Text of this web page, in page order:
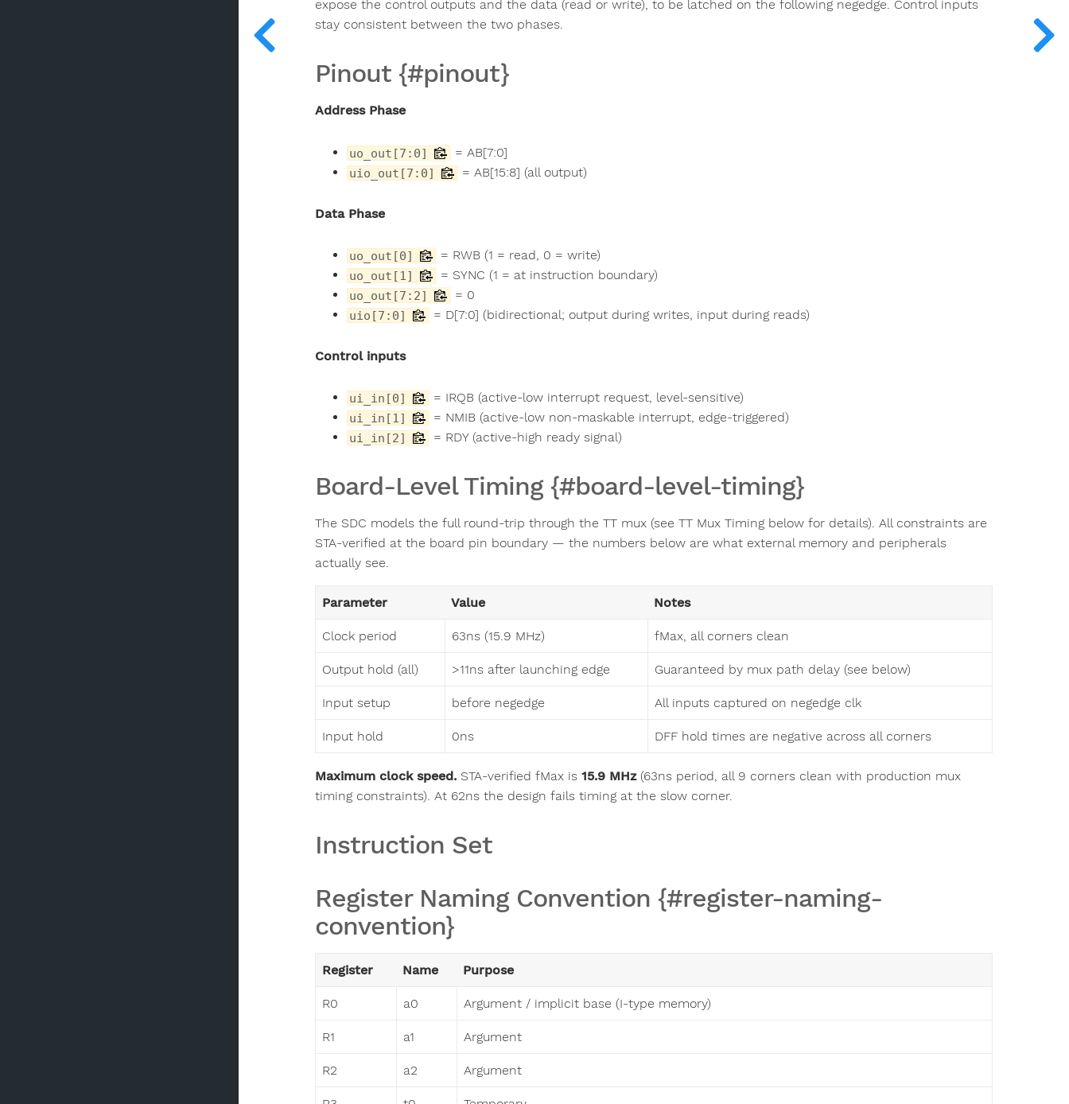
expose the control outputs and the data (read or write), to be latched on the following negedge. Control inputs
stay consistent between the two phases.
Pinout {#pinout}
Address Phase
uo_out[7:0] = AB[7:0]
uio_out[7:0] = AB[15:8] (all output)
Data Phase
uo_out[0] = RWB (1 = read, 0 = write)
uo_out[1] = SYNC (1 = at instruction boundary)
uo_out[7:2] = 0
uio[7:0] = D[7:0] (bidirectional; output during writes, input during reads)
Control inputs
ui_in[0] = IRQB (active-low interrupt request, level-sensitive)
ui_in[1] = NMIB (active-low non-maskable interrupt, edge-triggered)
ui_in[2] = RDY (active-high ready signal)
Board-Level Timing {#board-level-timing}
The SDC models the full round-trip through the TT mux (see TT Mux Timing below for details). All constraints are
STA-verified at the board pin boundary — the numbers below are what external memory and peripherals
actually see.
Parameter Value Notes
Clock period 63ns (15.9 MHz) fMax, all corners clean
Output hold (all) >11ns after launching edge Guaranteed by mux path delay (see below)
Input setup before negedge All inputs captured on negedge clk
Input hold 0ns DFF hold times are negative across all corners
Maximum clock speed. STA-verified fMax is 15.9 MHz(63ns period, all 9 corners clean with production mux
timing constraints). At 62ns the design fails timing at the slow corner.
Instruction Set
Register Naming Convention {#register-naming-
convention}
Register Name Purpose
R0 a0 Argument / implicit base (I-type memory)
R1 a1 Argument
R2 a2 Argument